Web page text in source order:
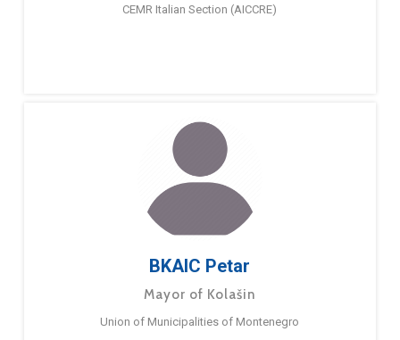
CEMR Italian Section (AICCRE)
BKAIC Petar
Mayor of Kolašin
Union of Municipalities of Montenegro